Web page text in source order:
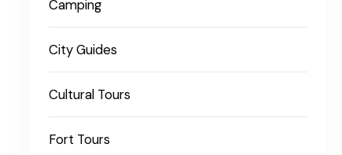
Camping
City Guides
Cultural Tours
Fort Tours